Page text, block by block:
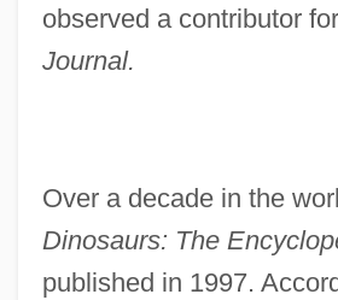
observed a contributor for
Journal.
Over a decade in the
Dinosaurs: The
published in 1997.